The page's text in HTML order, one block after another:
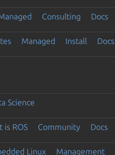
Consulting Docs
Managed Install Docs
Science
is ROS Community Docs
Linux Management